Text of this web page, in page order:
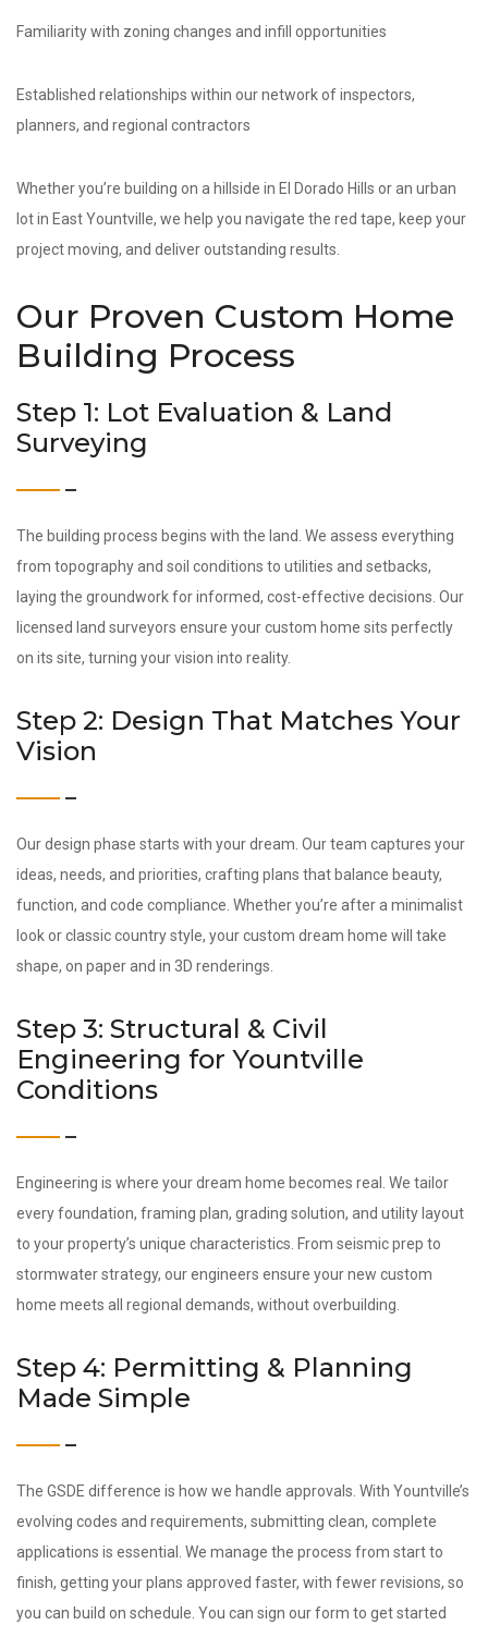
Familiarity with zoning changes and infill opportunities
Established relationships within our network of inspectors,
planners, and regional contractors
Whether you’re building on a hillside in El Dorado Hills or an urban
lot in East Yountville, we help you navigate the red tape, keep your
project moving, and deliver outstanding results.
Our Proven Custom Home
Building Process
Step 1: Lot Evaluation & Land
Surveying
The building process begins with the land. We assess everything
from topography and soil conditions to utilities and setbacks,
laying the groundwork for informed, cost-effective decisions. Our
licensed land surveyors ensure your custom home sits perfectly
on its site, turning your vision into reality.
Step 2: Design That Matches Your
Vision
Our design phase starts with your dream. Our team captures your
ideas, needs, and priorities, crafting plans that balance beauty,
function, and code compliance. Whether you’re after a minimalist
look or classic country style, your custom dream home will take
shape, on paper and in 3D renderings.
Step 3: Structural & Civil
Engineering for Yountville
Conditions
Engineering is where your dream home becomes real. We tailor
every foundation, framing plan, grading solution, and utility layout
to your property’s unique characteristics. From seismic prep to
stormwater strategy, our engineers ensure your new custom
home meets all regional demands, without overbuilding.
Step 4: Permitting & Planning
Made Simple
The GSDE difference is how we handle approvals. With Yountville’s
evolving codes and requirements, submitting clean, complete
applications is essential. We manage the process from start to
finish, getting your plans approved faster, with fewer revisions, so
you can build on schedule. You can sign our form to get started